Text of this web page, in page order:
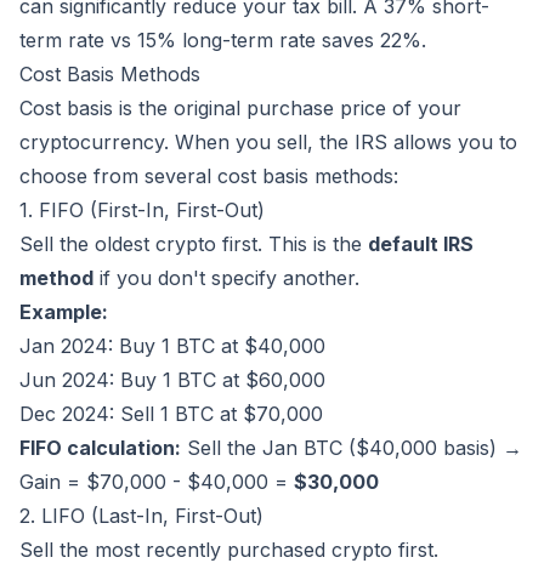
can significantly reduce your tax bill. A 37% short-
term rate vs 15% long-term rate saves 22%.
Cost Basis Methods
Cost basis is the original purchase price of your
cryptocurrency. When you sell, the IRS allows you to
choose from several cost basis methods:
1. FIFO (First-In, First-Out)
Sell the oldest crypto first. This is the default IRS
method if you don't specify another.
Example:
Jan 2024: Buy 1 BTC at $40,000
Jun 2024: Buy 1 BTC at $60,000
Dec 2024: Sell 1 BTC at $70,000
FIFO calculation: Sell the Jan BTC ($40,000 basis) →
Gain = $70,000 - $40,000 = $30,000
2. LIFO (Last-In, First-Out)
Sell the most recently purchased crypto first.